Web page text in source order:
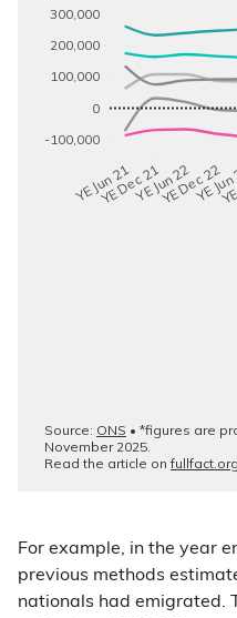
For example, in the year
previous methods
nationals had emigrated.